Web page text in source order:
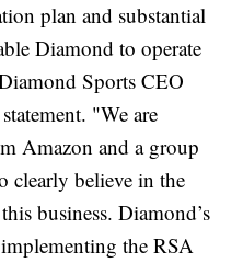
plan and substantial
Diamond to operate
Sports CEO
"We are
Amazon and a group
clearly believe in the
business. Diamond’s
the RSA